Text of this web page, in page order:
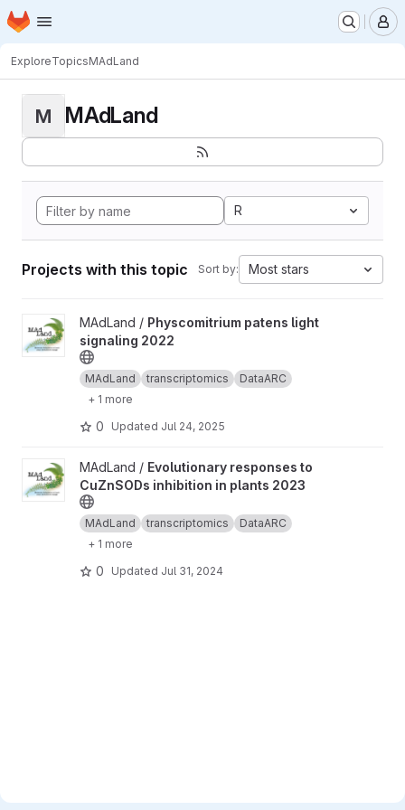
Skip to main content
Homepage
ExploreTopicsMAdLand
M MAdLand
R
Projects with this topic Sort by: Most stars
View Physcomitrium patens light signaling 2022 project
MAdLand / Physcomitrium patens light
signaling 2022
MAdLand transcriptomics
DataARC
+ 1 more
0 Updated Jul 24, 2025
View Evolutionary responses to CuZnSODs inhibition in plants
MAdLand / Evolutionary responses to
CuZnSODs inhibition in plants 2023
MAdLand transcriptomics
DataARC
+ 1 more
0 Updated Jul 31, 2024